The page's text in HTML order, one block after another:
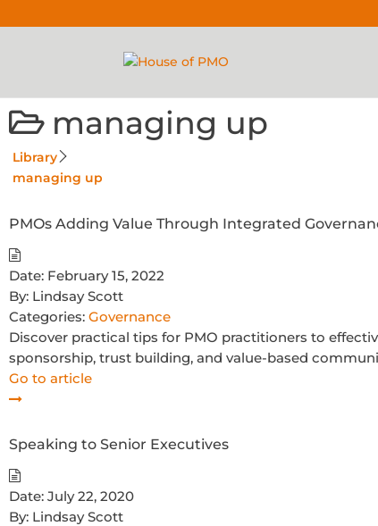
managing up
Library
managing up
PMOs Adding Value Through Integrated
Date: February 15, 2022
By: Lindsay Scott
Categories: Governance
Discover practical tips for PMO practitioners to
sponsorship, trust building, and value-based
Go to article
Speaking to Senior Executives
Date: July 22, 2020
By: Lindsay Scott